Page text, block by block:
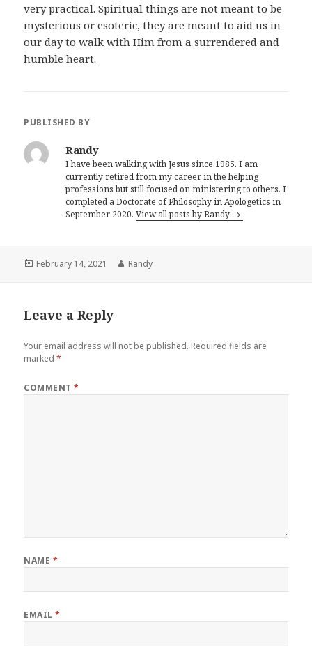
very practical. Spiritual things are not meant to be
mysterious or esoteric, they are meant to aid us in
our day to walk with Him from a surrendered and
humble heart.
PUBLISHED BY
Randy
I have been walking with Jesus since 1985. I am
currently retired from my career in the helping
professions but still focused on ministering to others. I
completed a Doctorate of Philosophy in Apologetics in
September 2020.View all posts by Randy
Posted
February 14, 2021 Author
Randy
Leave a Reply
Your email address will not be published. Required fields are
marked*
COMMENT*
NAME *
EMAIL*